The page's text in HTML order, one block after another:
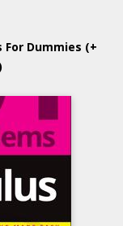
For Dummies (+